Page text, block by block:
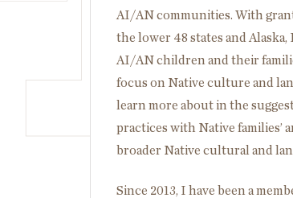
AI/AN communities. With
the lower 48 states and
AI/AN children and their
focus on Native culture and
learn more about in the
practices with Native families’
broader Native cultural and
Since 2013, I have been a